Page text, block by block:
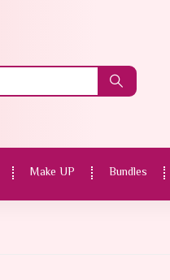
Make UP Bundles